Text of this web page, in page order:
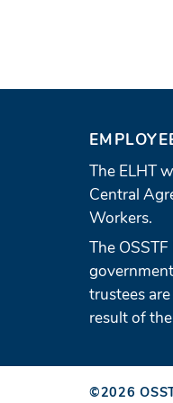
The ELHT
Central
Workers.
The
trustees
result of
©2026